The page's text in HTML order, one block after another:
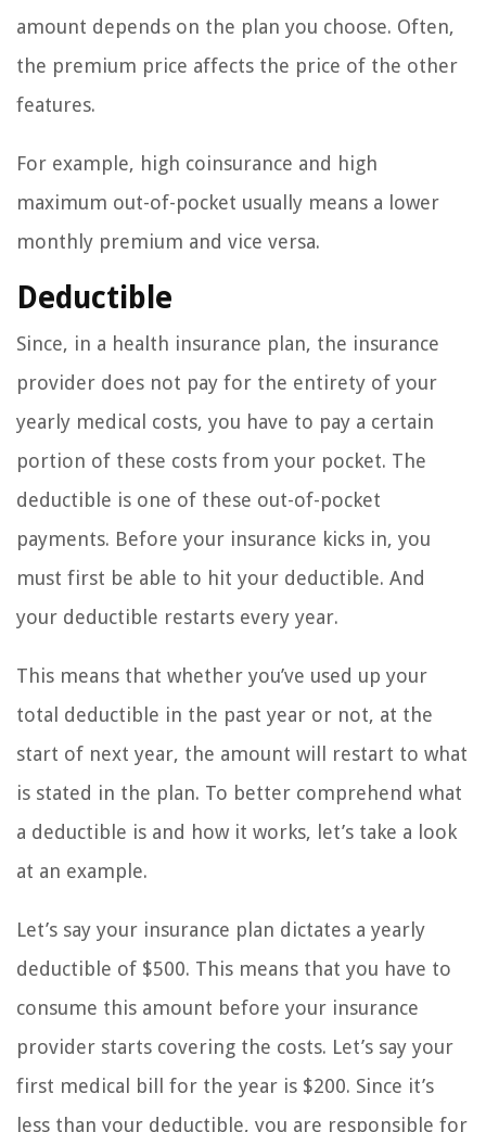
amount depends on the plan you choose. Often,
the premium price affects the price of the other
features.
For example, high coinsurance and high
maximum out-of-pocket usually means a lower
monthly premium and vice versa.
Deductible
Since, in a health insurance plan, the insurance
provider does not pay for the entirety of your
yearly medical costs, you have to pay a certain
portion of these costs from your pocket. The
deductible is one of these out-of-pocket
payments. Before your insurance kicks in, you
must first be able to hit your deductible. And
your deductible restarts every year.
This means that whether you’ve used up your
total deductible in the past year or not, at the
start of next year, the amount will restart to what
is stated in the plan. To better comprehend what
a deductible is and how it works, let’s take a look
at an example.
Let’s say your insurance plan dictates a yearly
deductible of $500. This means that you have to
consume this amount before your insurance
provider starts covering the costs. Let’s say your
first medical bill for the year is $200. Since it’s
less than your deductible, you are responsible for